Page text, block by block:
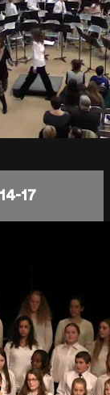
17